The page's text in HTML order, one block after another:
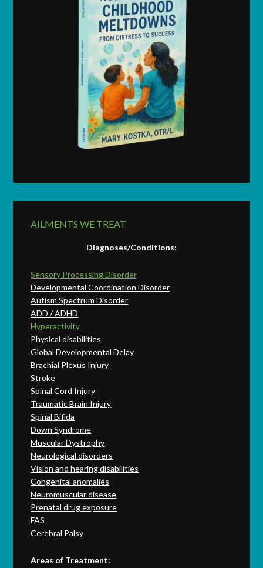
AILMENTS WE TREAT
Diagnoses/Conditions:
Sensory Processing Disorder
Developmental Coordination Disorder
Autism Spectrum Disorder
ADD / ADHD
Hyperactivity
Physical disabilities
Global Developmental Delay
Brachial Plexus Injury
Stroke
Spinal Cord Injury
Traumatic Brain Injury
Spinal Bifida
Down Syndrome
Muscular Dystrophy
Neurological disorders
Vision and hearing disabilities
Congenital anomalies
Neuromuscular disease
Prenatal drug exposure
FAS
Cerebral Palsy
Areas of Treatment: